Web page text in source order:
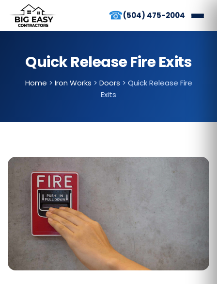
☎(504) 475-2004
Quick Release Fire Exits
Home > Iron Works > Doors > Quick Release Fire
Exits